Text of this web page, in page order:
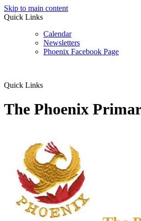
Skip to main content
Quick Links
Calendar
Newsletters
Phoenix Facebook Page
Quick Links
The Phoenix